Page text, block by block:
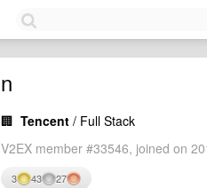
n
🏢 Tencent / Full Stack
V2EX member #33546, joined on
3 43 27